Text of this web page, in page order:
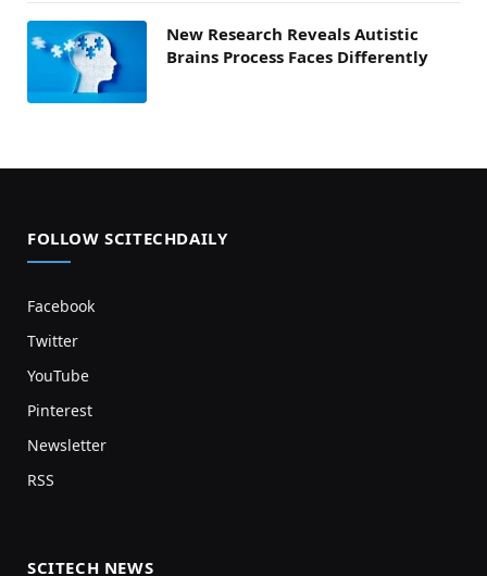
New Research Reveals Autistic
Brains Process Faces Differently
FOLLOW SCITECHDAILY
Facebook
Twitter
YouTube
Pinterest
Newsletter
RSS
SCITECH NEWS